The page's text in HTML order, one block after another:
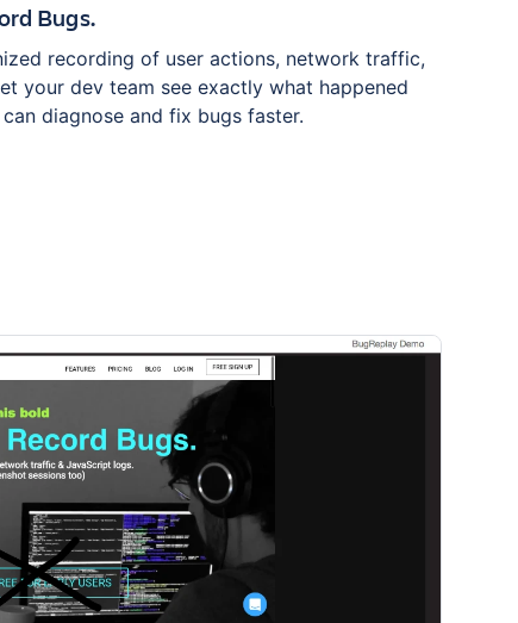
Bugs.
recording of user actions, network traffic,
your dev team see exactly what happened
diagnose and fix bugs faster.